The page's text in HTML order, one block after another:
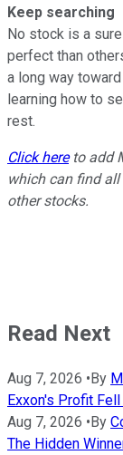
Keep searching
No stock is a
perfect than
a long way
learning how to
rest.
Click hereto add
which can find
other stocks.
Read Next
Aug 7, 2026 •By
Exxon's Profit
Aug 7, 2026 •By
The Hidden